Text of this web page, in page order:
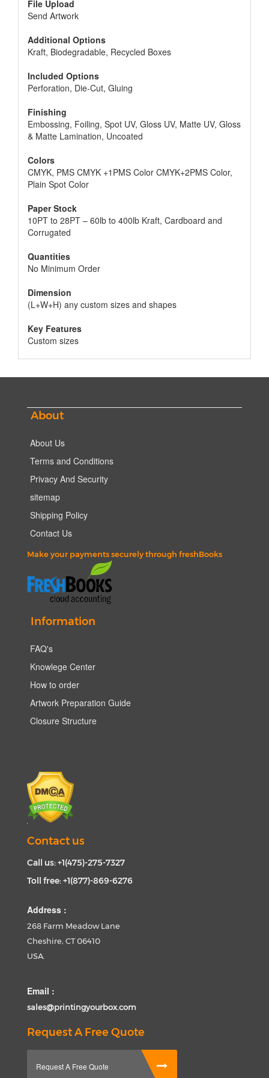
as they are paying for the polish. This helps to show
wants to show that they care by making the
customer happy.
File Upload
Send Artwork
Additional Options
Kraft, Biodegradable, Recycled Boxes
Included Options
Perforation, Die-Cut, Gluing
Finishing
Embossing, Foiling, Spot UV, Gloss UV, Matte UV, Gloss
& Matte Lamination, Uncoated
Colors
CMYK, PMS CMYK +1PMS Color CMYK+2PMS Color,
Plain Spot Color
Paper Stock
10PT to 28PT – 60lb to 400lb Kraft, Cardboard and
Corrugated
Quantities
No Minimum Order
Dimension
(L+W+H) any custom sizes and shapes
Key Features
Custom sizes
About
About Us
Terms and Conditions
Privacy And Security
sitemap
Shipping Policy
Contact Us
Make your payments securely through freshBooks
Information
FAQ's
Knowlege Center
How to order
Artwork Preparation Guide
Closure Structure
Contact us
Call us: +1(475)-275-7327
Toll free: +1(877)-869-6276
Address :
268 Farm Meadow Lane
Cheshire, CT 06410
USA.
Email :
sales@printingyourbox.com
Request A Free Quote
Request A Free Quote